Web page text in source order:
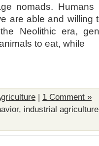
nomads. Humans
are able and willing
Neolithic era,
to eat, while
| 1 Comment »
, industrial agriculture